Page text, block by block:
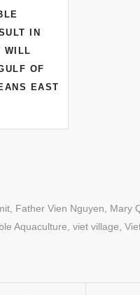
IN
WILL
OF
EAST
Father Vien Nguyen
Mary
Aquaculture viet village